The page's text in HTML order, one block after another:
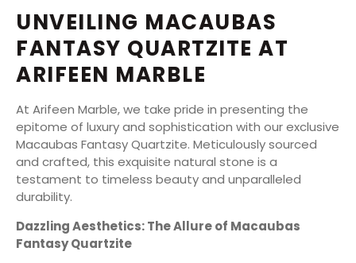
UNVEILING MACAUBAS
FANTASY QUARTZITE AT
ARIFEEN MARBLE
At Arifeen Marble, we take pride in presenting the
epitome of luxury and sophistication with our exclusive
Macaubas Fantasy Quartzite. Meticulously sourced
and crafted, this exquisite natural stone is a
testament to timeless beauty and unparalleled
durability.
Dazzling Aesthetics: The Allure of Macaubas
Fantasy Quartzite